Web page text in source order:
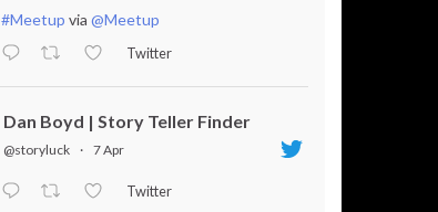
#Meetup via @Meetup
Twitter
Dan Boyd | Story Teller Finder
@storyluck · 7 Apr
Twitter